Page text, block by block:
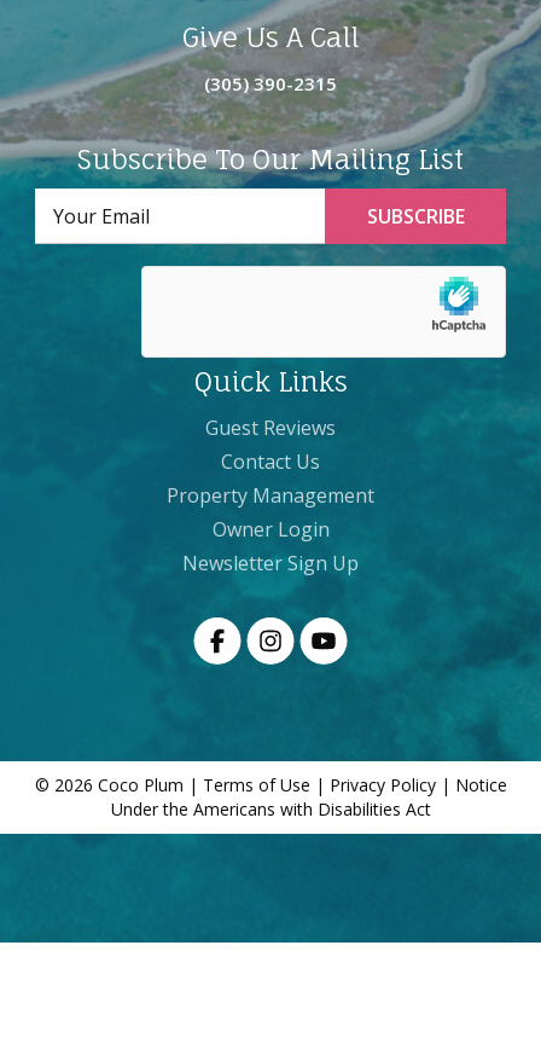
Give Us A Call
(305) 390-2315
Subscribe To Our Mailing List
Quick Links
Guest Reviews
Contact Us
Property Management
Owner Login
Newsletter Sign Up
© 2026 Coco Plum | Terms of Use | Privacy Policy| Notice
Under the Americans with Disabilities Act